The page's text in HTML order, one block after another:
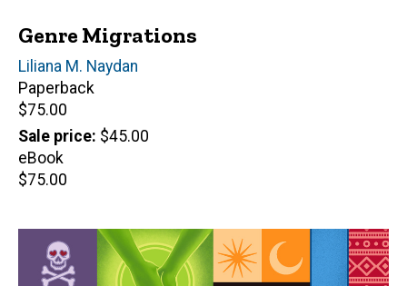
Genre Migrations
Author(s)
Liliana M. Naydan
Paperback
Retail
price
$75.00
Sale price $45.00
eBook
Retail
$75.00